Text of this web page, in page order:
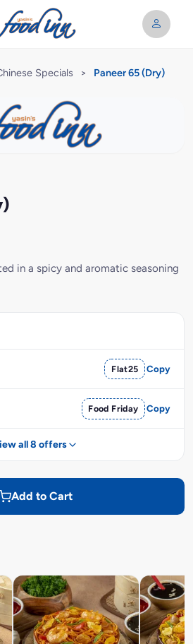
Specials > Paneer 65 (Dry)
in a spicy and aromatic seasoning
Flat25 Copy
Food Friday Copy
all 8 offers
Add to Cart